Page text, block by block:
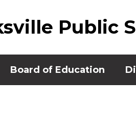
Public
Board of Education